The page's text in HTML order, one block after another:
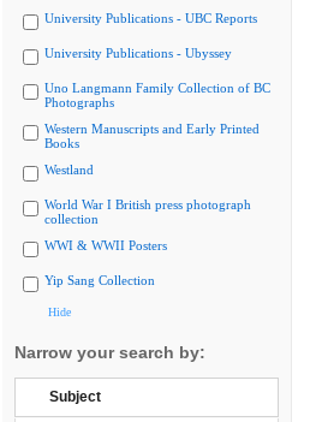
University Publications - UBC Reports
University Publications - Ubyssey
Uno Langmann Family Collection of BC
Photographs
Western Manuscripts and Early Printed
Books
Westland
World War I British press photograph
collection
WWI & WWII Posters
Yip Sang Collection
Hide
Narrow your search by:
Subject